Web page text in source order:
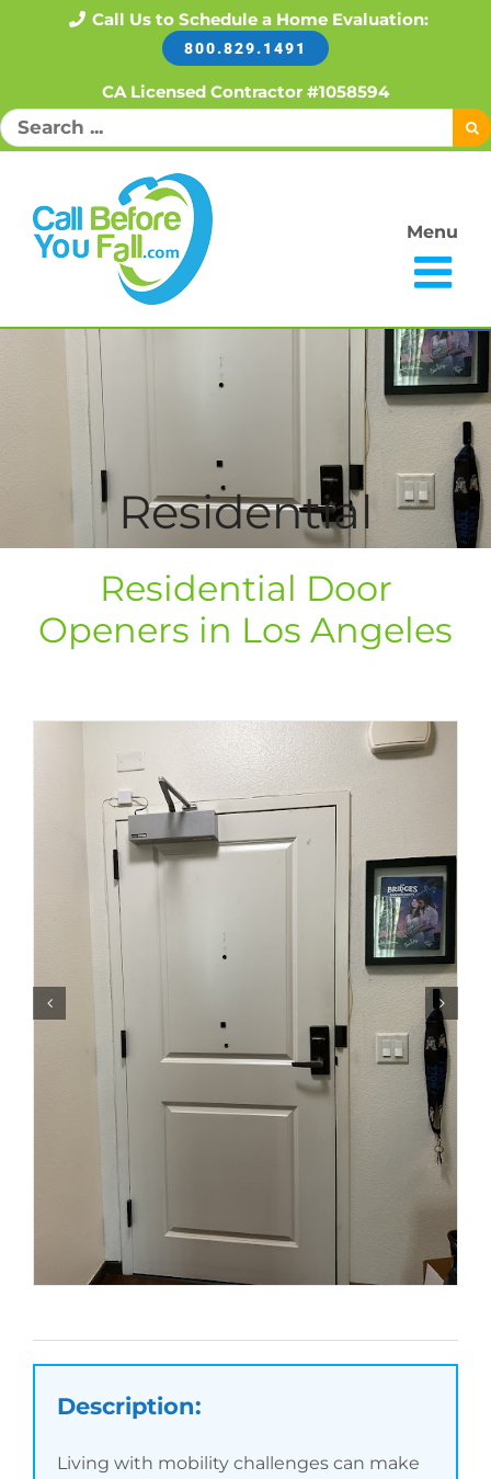
Call Us to Schedule a Home Evaluation:
800.829.1491
CA Licensed Contractor #1058594
Search
for:
Menu
Residential
Residential Door
Openers in Los Angeles
Description:
Living with mobility challenges can make